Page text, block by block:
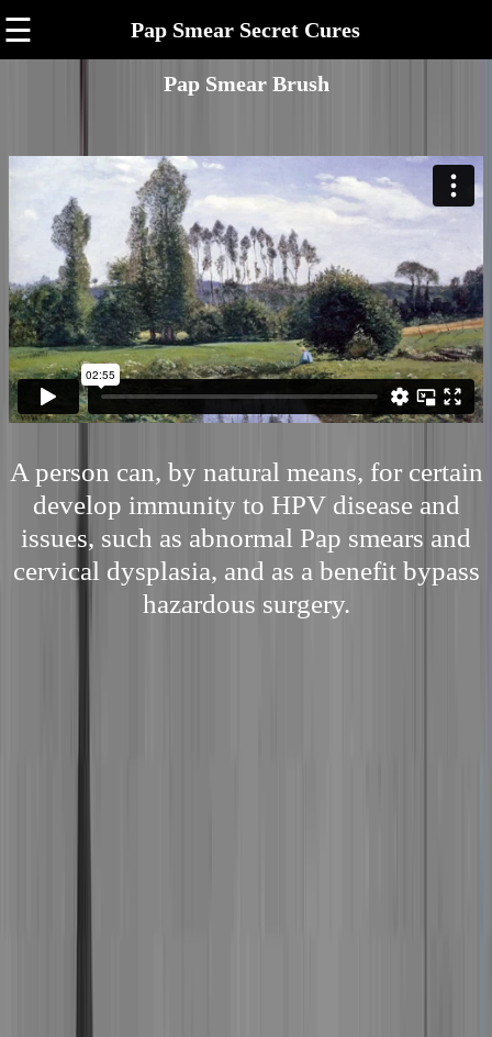
☰ Pap Smear Secret Cures
Pap Smear Brush
A person can, by natural means, for certain
develop immunity to HPV disease and
issues, such as abnormal Pap smears and
cervical dysplasia, and as a benefit bypass
hazardous surgery.